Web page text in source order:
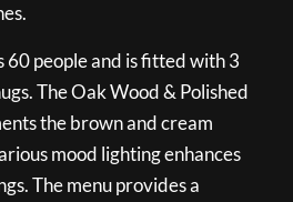
60 people and is fitted with 3
The Oak Wood & Polished
the brown and cream
mood lighting enhances
The menu provides a